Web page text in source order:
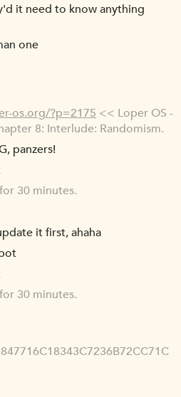
it need to know anything
one
os.org/?p=2175 << Loper OS -
8: Interlude: Randomism.
panzers!
30 minutes.
it first, ahaha
30 minutes.